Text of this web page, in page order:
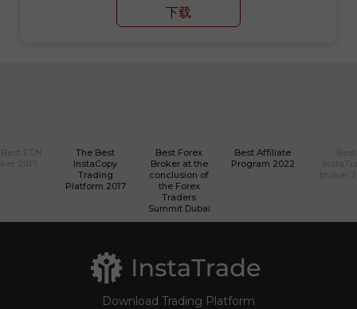
下载
The Best
InstaCopy
Trading
Platform 2017
Best Forex
Broker at the
conclusion of
the Forex
Traders
Summit Dubai
Best Affiliate
Program 2022
Download Trading Platform